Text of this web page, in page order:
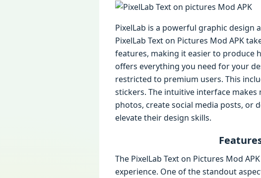
PixelLab is a powerful graphic design
PixelLab Text on Pictures Mod APK
features, making it easier to produce
offers everything you need for your
restricted to premium users. This
stickers. The intuitive interface makes
photos, create social media posts, or
elevate their design skills.
The PixelLab Text on Pictures Mod
experience. One of the standout